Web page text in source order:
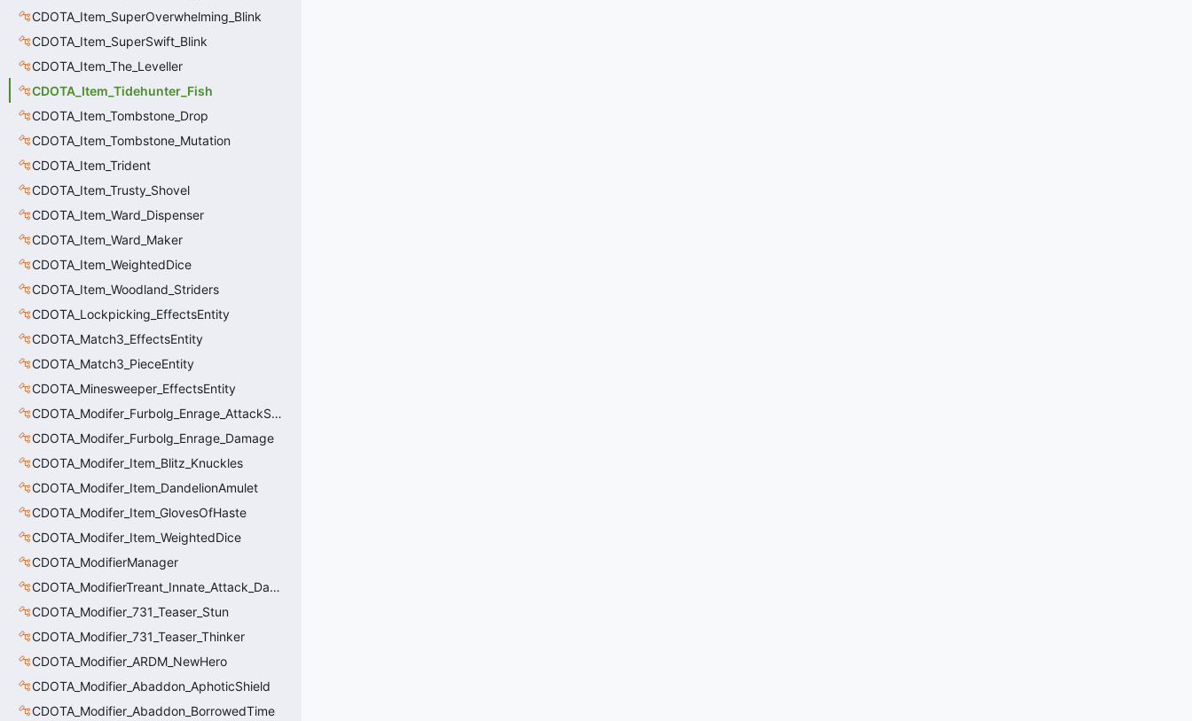
CDOTA_Item_SuperOverwhelming_Blink
CDOTA_Item_SuperSwift_Blink
CDOTA_Item_The_Leveller
CDOTA_Item_Tidehunter_Fish
CDOTA_Item_Tombstone_Drop
CDOTA_Item_Tombstone_Mutation
CDOTA_Item_Trident
CDOTA_Item_Trusty_Shovel
CDOTA_Item_Ward_Dispenser
CDOTA_Item_Ward_Maker
CDOTA_Item_WeightedDice
CDOTA_Item_Woodland_Striders
CDOTA_Lockpicking_EffectsEntity
CDOTA_Match3_EffectsEntity
CDOTA_Match3_PieceEntity
CDOTA_Minesweeper_EffectsEntity
CDOTA_Modifer_Furbolg_Enrage_AttackSpeed
CDOTA_Modifer_Furbolg_Enrage_Damage
CDOTA_Modifer_Item_Blitz_Knuckles
CDOTA_Modifer_Item_DandelionAmulet
CDOTA_Modifer_Item_GlovesOfHaste
CDOTA_Modifer_Item_WeightedDice
CDOTA_ModifierManager
CDOTA_ModifierTreant_Innate_Attack_Damage
CDOTA_Modifier_731_Teaser_Stun
CDOTA_Modifier_731_Teaser_Thinker
CDOTA_Modifier_ARDM_NewHero
CDOTA_Modifier_Abaddon_AphoticShield
CDOTA_Modifier_Abaddon_BorrowedTime